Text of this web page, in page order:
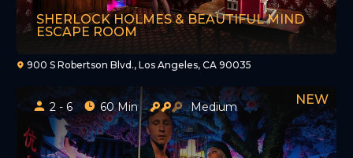
SHERLOCK HOLMES & BEAUTIFUL MIND
ESCAPE ROOM
900 S Robertson Blvd., Los Angeles, CA 90035
2 - 6 60 Min Medium